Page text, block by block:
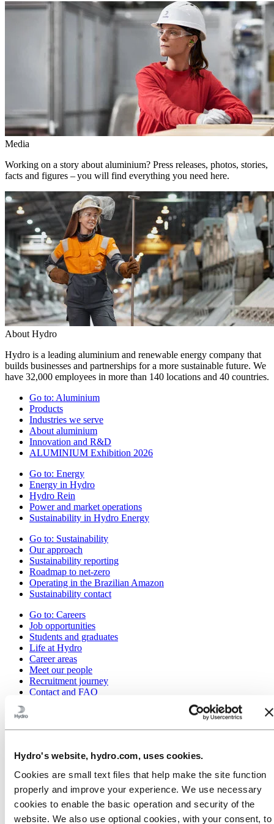
Hydro's website, hydro.com, uses cookies.
Cookies are small text files that help make the site function
properly and improve your experience. We use necessary
cookies to enable the basic operation and security of the
website. We also use optional cookies, with your consent, to
Media
Working on a story about aluminium? Press releases, photos, stories,
facts and figures – you will find everything you need here.
About Hydro
Hydro is a leading aluminium and renewable energy company that
builds businesses and partnerships for a more sustainable future. We
have 32,000 employees in more than 140 locations and 40 countries.
Go to: Aluminium
Products
Industries we serve
About aluminium
Innovation and R&D
ALUMINIUM Exhibition 2026
Go to: Energy
Energy in Hydro
Hydro Rein
Power and market operations
Sustainability in Hydro Energy
Go to: Sustainability
Our approach
Sustainability reporting
Roadmap to net-zero
Operating in the Brazilian Amazon
Sustainability contact
Go to: Careers
Job opportunities
Students and graduates
Life at Hydro
Career areas
Meet our people
Recruitment journey
Contact and FAQ
Reports and presentations
Information for shareholders
Debt investors
Financial calendar